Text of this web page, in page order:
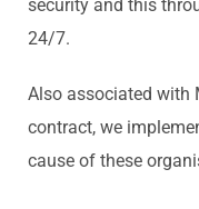
security and this
24/7.
Also associated with
contract, we
cause of these